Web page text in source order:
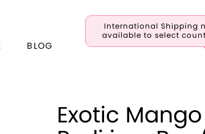
International Shipping
available to select
BLOG
Exotic